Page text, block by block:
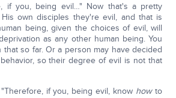
if you, being evil…" Now that's a pretty
own disciples they're evil, and that is
being, given the choices of evil, will
as any other human being. You
that so far. Or a person may have decided
so their degree of evil is not that
if you, being evil, know howto